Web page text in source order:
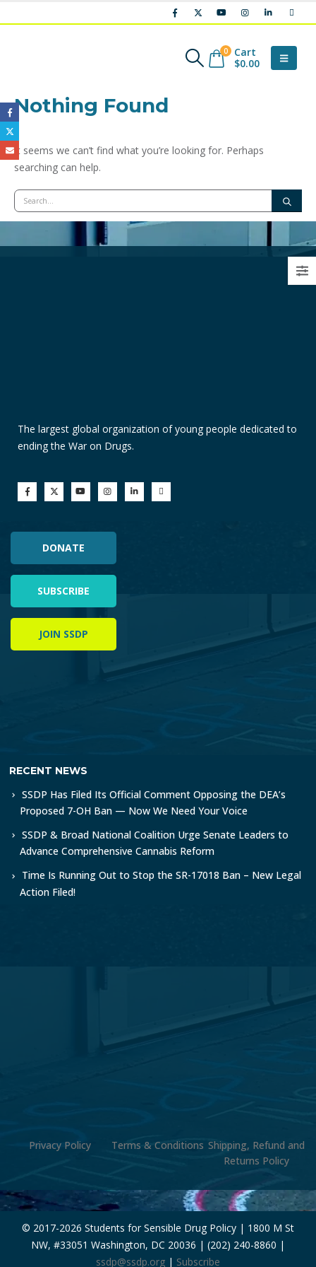
0
Cart
$0.00
Nothing Found
It seems we can’t find what you’re looking for. Perhaps
searching can help.
The largest global organization of young people dedicated to
ending the War on Drugs.
DONATE
SUBSCRIBE
JOIN SSDP
RECENT NEWS
SSDP Has Filed Its Official Comment Opposing the DEA’s
Proposed 7-OH Ban — Now We Need Your Voice
SSDP & Broad National Coalition Urge Senate Leaders to
Advance Comprehensive Cannabis Reform
Time Is Running Out to Stop the SR-17018 Ban – New Legal
Action Filed!
Privacy Policy Terms & Conditions Shipping, Refund and
Returns Policy
© 2017-2026 Students for Sensible Drug Policy | 1800 M St
NW, #33051 Washington, DC 20036 | (202) 240-8860 |
ssdp@ssdp.org | Subscribe